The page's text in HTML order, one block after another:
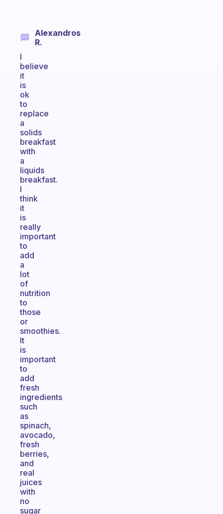
Alexandros
R.
I
believe
it
is
ok
to
replace
a
solids
breakfast
with
a
liquids
breakfast.
I
think
it
is
really
important
to
add
a
lot
of
nutrition
to
those
or
smoothies.
It
is
important
to
add
fresh
ingredients
such
as
spinach,
avocado,
fresh
berries,
and
real
juices
with
no
sugar